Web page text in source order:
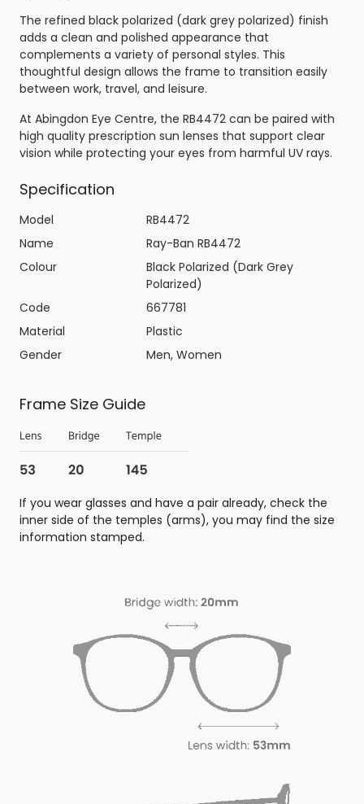
The refined black polarized (dark grey polarized) finish
adds a clean and polished appearance that
complements a variety of personal styles. This
thoughtful design allows the frame to transition easily
between work, travel, and leisure.
At Abingdon Eye Centre, the RB4472 can be paired with
high quality prescription sun lenses that support clear
vision while protecting your eyes from harmful UV rays.
Specification
Model
RB4472
Name
Ray-Ban RB4472
Colour
Black Polarized (Dark Grey
Polarized)
Code
667781
Material
Plastic
Gender
Men, Women
Frame Size Guide
If you wear glasses and have a pair already, check the
inner side of the temples (arms), you may find the size
information stamped.